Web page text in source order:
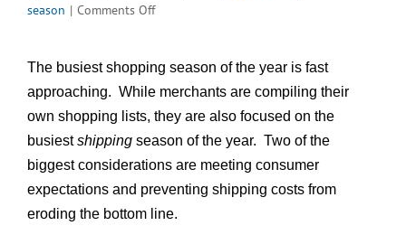
season | Comments Offon
Shipping
Accounts
Automatically
and
Holiday
Shipping
Costs!
The busiest shopping season of the year is fast
approaching. While merchants are compiling their
own shopping lists, they are also focused on the
busiestshipping season of the year. Two of the
biggest considerations are meeting consumer
expectations and preventing shipping costs from
eroding the bottom line.